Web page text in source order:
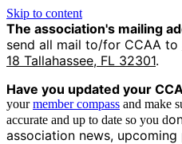
Skip to content
The association's mailing
send all mail to/for CCAA to
18 Tallahassee, FL 32301.
Have you updated your
yourmember compass and make
accurate and up to date so you d
association news,